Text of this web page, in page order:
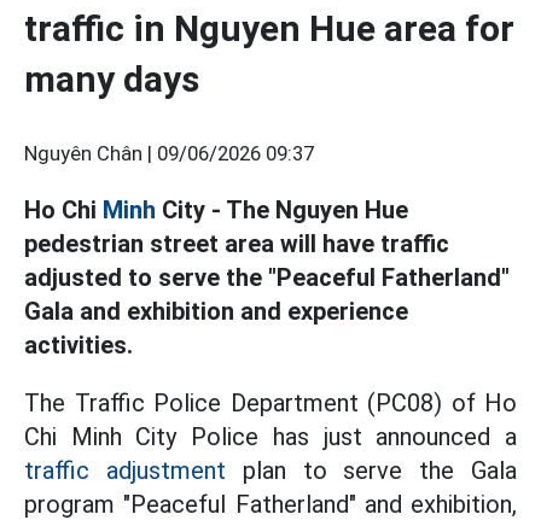
traffic in Nguyen Hue area for
many days
Nguyên Chân | 09/06/2026 09:37
Ho Chi Minh City - The Nguyen Hue
pedestrian street area will have traffic
adjusted to serve the "Peaceful Fatherland"
Gala and exhibition and experience
activities.
The Traffic Police Department (PC08) of Ho
Chi Minh City Police has just announced a
traffic adjustment plan to serve the Gala
program "Peaceful Fatherland" and exhibition,